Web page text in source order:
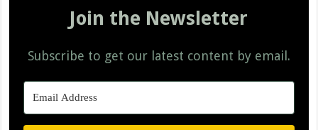
Join the Newsletter
Subscribe to get our latest content by email.